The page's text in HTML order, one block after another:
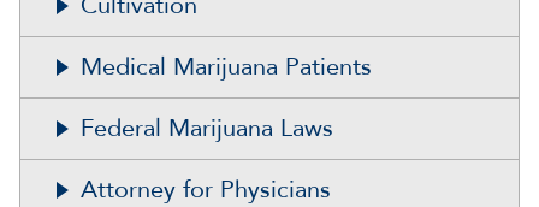
Medical Marijuana Patients
Federal Marijuana Laws
Attorney for Physicians